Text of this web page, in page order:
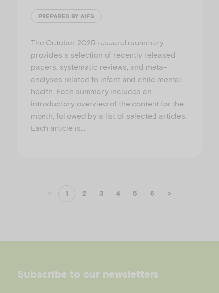
PREPARED BY AIFS
The October 2025 research summary
provides a selection of recently released
papers, systematic reviews, and meta-
analyses related to infant and child mental
health. Each summary includes an
introductory overview of the content for the
month, followed by a list of selected articles.
Each article is…
1 2 3 4 5 6 >
Subscribe to our newsletters